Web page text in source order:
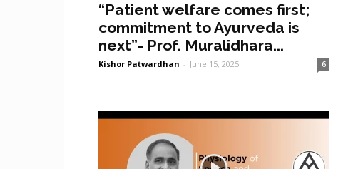
“Patient welfare comes first;
commitment to Ayurveda is
next”- Prof. Muralidhara...
Kishor Patwardhan - June 15, 2025 6